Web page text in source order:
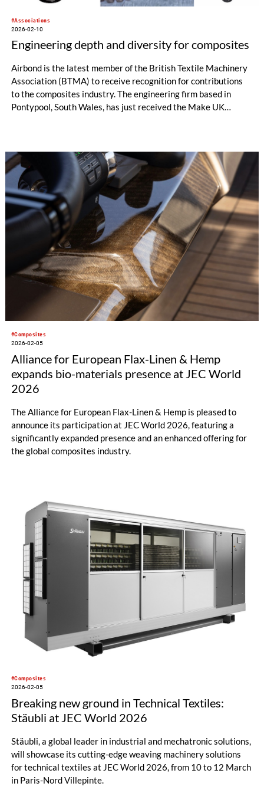
#Associations
2026-02-10
Engineering depth and diversity for composites
Airbond is the latest member of the British Textile Machinery
Association (BTMA) to receive recognition for contributions
to the composites industry. The engineering firm based in
Pontypool, South Wales, has just received the Make UK
#Composites
2026-02-05
Alliance for European Flax-Linen & Hemp
expands bio-materials presence at JEC World
2026
The Alliance for European Flax-Linen & Hemp is pleased to
announce its participation at JEC World 2026, featuring a
significantly expanded presence and an enhanced offering for
the global composites industry.
#Composites
2026-02-05
Breaking new ground in Technical Textiles:
Stäubli at JEC World 2026
Stäubli, a global leader in industrial and mechatronic solutions,
will showcase its cutting-edge weaving machinery solutions
for technical textiles at JEC World 2026, from 10 to 12 March
in Paris-Nord Villepinte.